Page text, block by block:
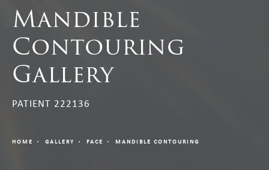
Mandible
Contouring
Gallery
PATIENT 222136
HOME GALLERY FACE MANDIBLE CONTOURING